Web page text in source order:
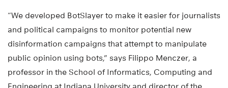
“We developed BotSlayer to make it easier for journalists
and political campaigns to monitor potential new
disinformation campaigns that attempt to manipulate
public opinion using bots,” says Filippo Menczer, a
professor in the School of Informatics, Computing and
Engineering at Indiana University and director of the